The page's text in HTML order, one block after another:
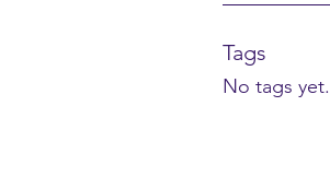
Tags
No tags yet.